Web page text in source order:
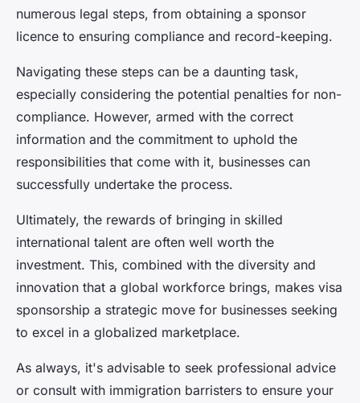
numerous legal steps, from obtaining a sponsor
licence to ensuring compliance and record-keeping.
Navigating these steps can be a daunting task,
especially considering the potential penalties for non-
compliance. However, armed with the correct
information and the commitment to uphold the
responsibilities that come with it, businesses can
successfully undertake the process.
Ultimately, the rewards of bringing in skilled
international talent are often well worth the
investment. This, combined with the diversity and
innovation that a global workforce brings, makes visa
sponsorship a strategic move for businesses seeking
to excel in a globalized marketplace.
As always, it's advisable to seek professional advice
or consult with immigration barristers to ensure your